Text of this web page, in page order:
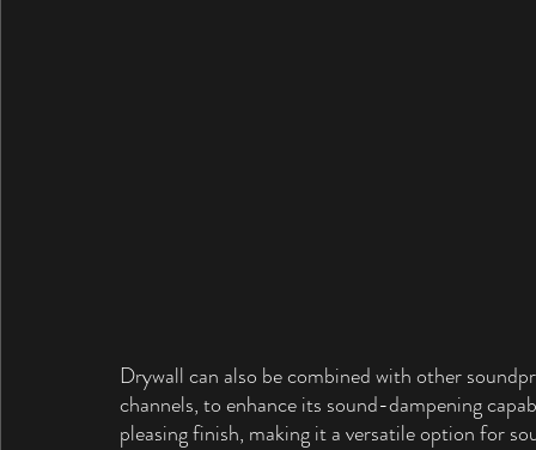
Drywall can also be combined with other
channels, to enhance its sound-dampening
pleasing finish, making it a versatile option for